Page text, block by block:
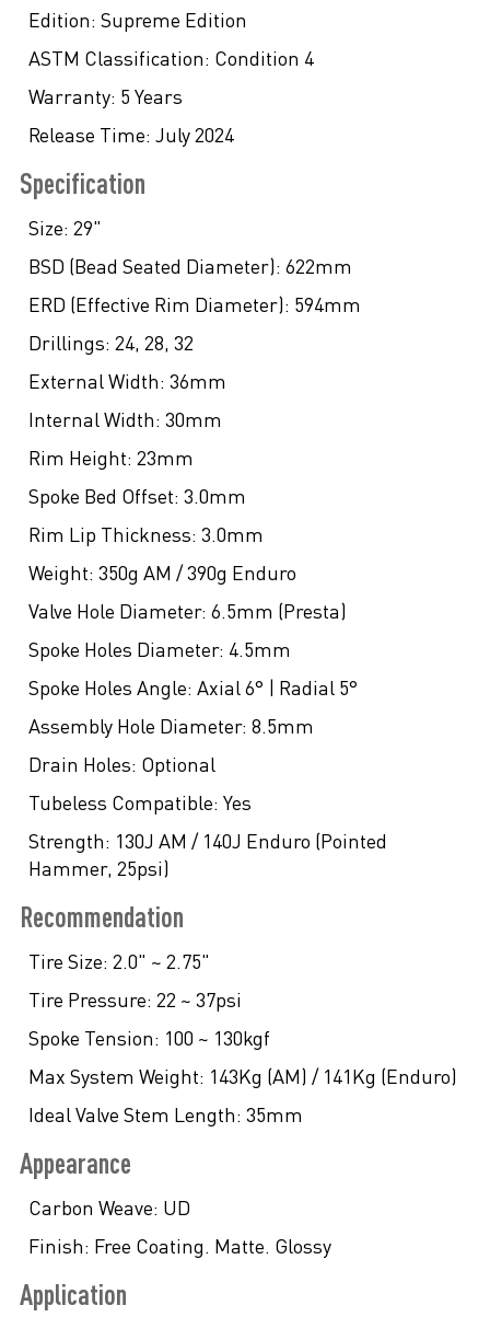
Edition: Supreme Edition
ASTM Classification: Condition 4
Warranty: 5 Years
Release Time: July 2024
Specification
Size: 29"
BSD (Bead Seated Diameter): 622mm
ERD (Effective Rim Diameter): 594mm
Drillings: 24, 28, 32
External Width: 36mm
Internal Width: 30mm
Rim Height: 23mm
Spoke Bed Offset: 3.0mm
Rim Lip Thickness: 3.0mm
Weight: 350g AM / 390g Enduro
Valve Hole Diameter: 6.5mm (Presta)
Spoke Holes Diameter: 4.5mm
Spoke Holes Angle: Axial 6° | Radial 5°
Assembly Hole Diameter: 8.5mm
Drain Holes: Optional
Tubeless Compatible: Yes
Strength: 130J AM / 140J Enduro (Pointed
Hammer, 25psi)
Recommendation
Tire Size: 2.0" ~ 2.75"
Tire Pressure: 22 ~ 37psi
Spoke Tension: 100 ~ 130kgf
Max System Weight: 143Kg (AM) / 141Kg (Enduro)
Ideal Valve Stem Length: 35mm
Appearance
Carbon Weave: UD
Finish: Free Coating. Matte. Glossy
Application